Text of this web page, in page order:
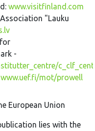
www.visitfinland.com
"Lauku
-
www.uef.fi/mot/prowell
European Union
lies with the